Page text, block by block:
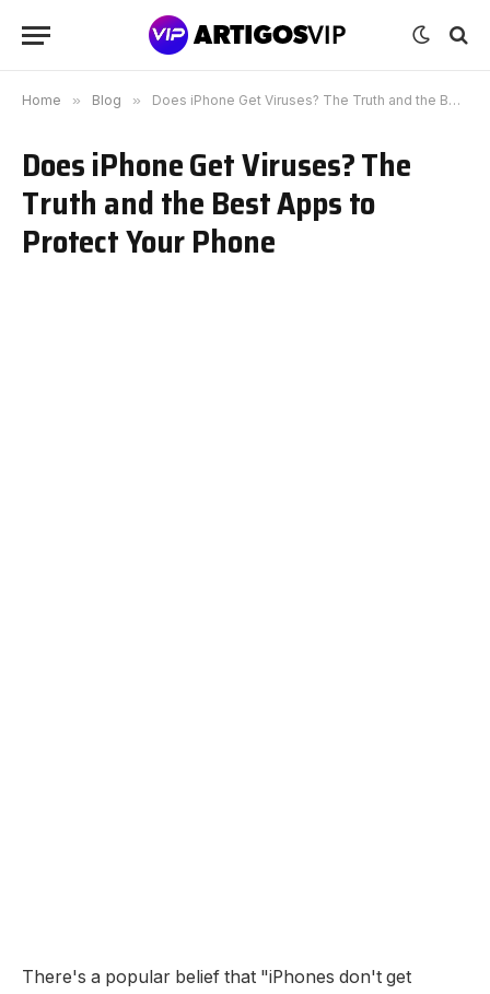
Home » Blog » Does iPhone Get Viruses? The Truth and the Best Apps to Protect Your Phone
Does iPhone Get Viruses? The
Truth and the Best Apps to
Protect Your Phone
There's a popular belief that "iPhones don't get